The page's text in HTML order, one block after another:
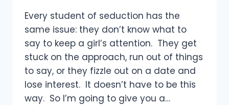
Every student of seduction has the
same issue: they don’t know what to
say to keep a girl’s attention. They get
stuck on the approach, run out of things
to say, or they fizzle out on a date and
lose interest. It doesn’t have to be this
way. So I’m going to give you a…